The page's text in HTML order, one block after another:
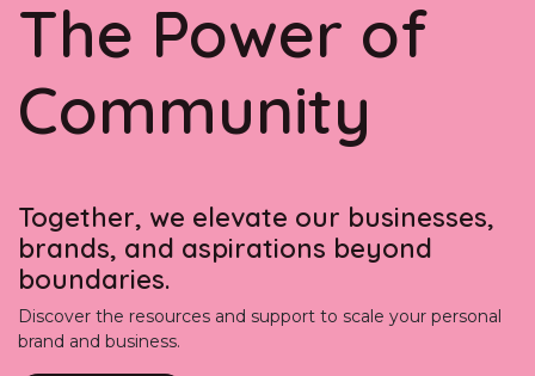
The Power of
Community
Together, we elevate our businesses,
brands, and aspirations beyond
boundaries.
Discover the resources and support to scale your personal
brand and business.